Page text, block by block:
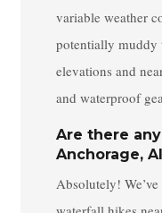
variable weather
potentially muddy
elevations and
and waterproof
Are there
Anchorage,
Absolutely!